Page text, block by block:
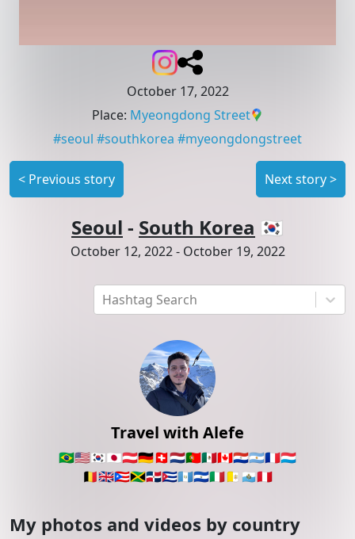
Hashtag Search
Travel with Alefe
🇧🇷🇺🇸🇰🇷🇯🇵🇦🇹🇩🇪🇨🇭🇳🇱🇵🇹🇲🇽🇨🇦🇵🇾🇦🇷🇫🇷🇱🇺
🇧🇪🇬🇧🇵🇷🇯🇲🇩🇴🇨🇺🇬🇹🇸🇻🇮🇹🇻🇦 🇸🇲🇵🇪
My photos and videos by country
October 17, 2022
Place: Myeongdong Street
#seoul #southkorea #myeongdongstreet
< Previous story Next story>
Seoul - South Korea 🇰🇷
October 12, 2022- October 19, 2022